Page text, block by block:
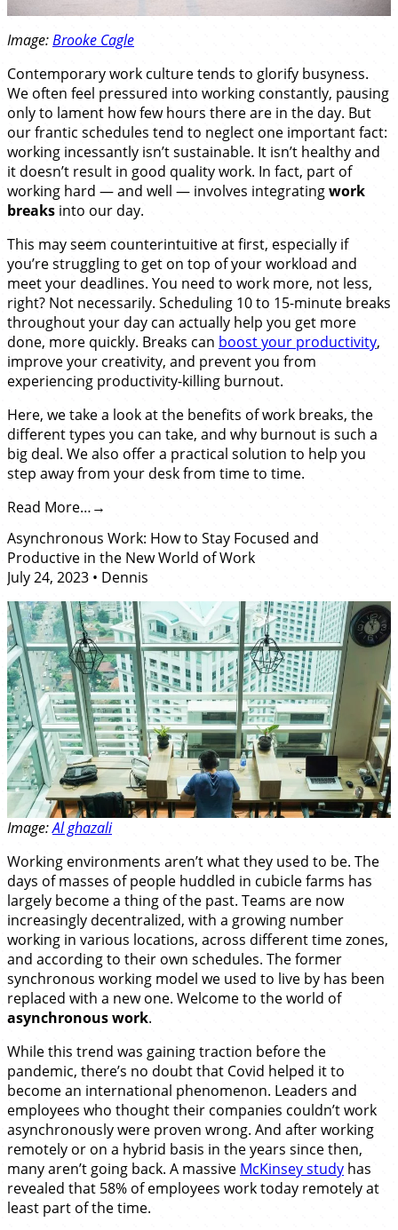
Image:Brooke Cagle
Contemporary work culture tends to glorify busyness.
We often feel pressured into working constantly, pausing
only to lament how few hours there are in the day. But
our frantic schedules tend to neglect one important fact:
working incessantly isn’t sustainable. It isn’t healthy and
it doesn’t result in good quality work. In fact, part of
working hard — and well — involves integratingwork
breaks into our day.
This may seem counterintuitive at first, especially if
you’re struggling to get on top of your workload and
meet your deadlines. You need to work more, not less,
right? Not necessarily. Scheduling 10 to 15-minute breaks
throughout your day can actually help you get more
done, more quickly. Breaks can boost your productivity,
improve your creativity, and prevent you from
experiencing productivity-killing burnout.
Here, we take a look at the benefits of work breaks, the
different types you can take, and why burnout is such a
big deal. We also offer a practical solution to help you
step away from your desk from time to time.
Read More…
Asynchronous Work: How to Stay Focused and
Productive in the New World of Work
July 24, 2023 • Dennis
Image:Al ghazali
Working environments aren’t what they used to be. The
days of masses of people huddled in cubicle farms has
largely become a thing of the past. Teams are now
increasingly decentralized, with a growing number
working in various locations, across different time zones,
and according to their own schedules. The former
synchronous working model we used to live by has been
replaced with a new one. Welcome to the world of
asynchronous work.
While this trend was gaining traction before the
pandemic, there’s no doubt that Covid helped it to
become an international phenomenon. Leaders and
employees who thought their companies couldn’t work
asynchronously were proven wrong. And after working
remotely or on a hybrid basis in the years since then,
many aren’t going back. A massive McKinsey study has
revealed that 58% of employees work today remotely at
least part of the time.